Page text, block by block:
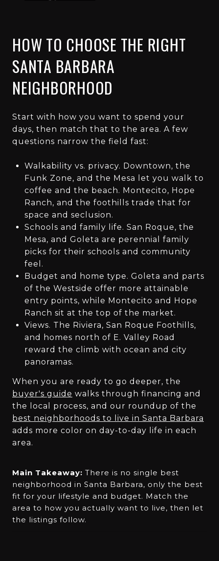
HOW TO CHOOSE THE RIGHT
SANTA BARBARA
NEIGHBORHOOD
Start with how you want to spend your
days, then match that to the area. A few
questions narrow the field fast:
Walkability vs. privacy. Downtown, the
Funk Zone, and the Mesa let you walk to
coffee and the beach. Montecito, Hope
Ranch, and the foothills trade that for
space and seclusion.
Schools and family life. San Roque, the
Mesa, and Goleta are perennial family
picks for their schools and community
feel.
Budget and home type. Goleta and parts
of the Westside offer more attainable
entry points, while Montecito and Hope
Ranch sit at the top of the market.
Views. The Riviera, San Roque Foothills,
and homes north of E. Valley Road
reward the climb with ocean and city
panoramas.
When you are ready to go deeper, the
buyer's guide walks through financing and
the local process, and our roundup of the
best neighborhoods to live in Santa Barbara
adds more color on day-to-day life in each
area.
Main Takeaway: There is no single best
neighborhood in Santa Barbara, only the best
fit for your lifestyle and budget. Match the
area to how you actually want to live, then let
the listings follow.